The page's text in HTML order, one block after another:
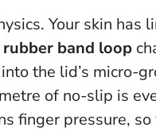
Your skin has
rubber band loop
the lid’s micro-
of no-slip is
finger pressure, so